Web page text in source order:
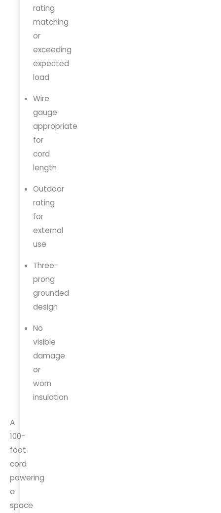
rating
matching
or
exceeding
expected
load
Wire
gauge
appropriate
for
cord
length
Outdoor
rating
for
external
use
Three-
prong
grounded
design
No
visible
damage
or
worn
insulation
A
100-
foot
cord
powering
a
space